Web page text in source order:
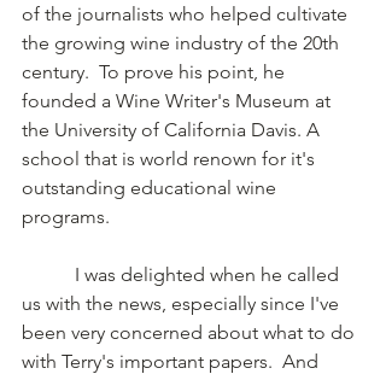
of the journalists who helped cultivate
the growing wine industry of the 20th
century.  To prove his point, he
founded a Wine Writer's Museum at
the University of California Davis. A
school that is world renown for it's
outstanding educational wine
programs.
us with the news, especially since I've
been very concerned about what to do
with Terry's important papers.  And